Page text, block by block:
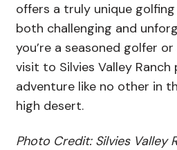
offers a truly unique
both challenging and
you’re a seasoned golfer
visit to Silvies Valley Ranch
adventure like no other in
high desert.
Photo Credit: Silvies Valley